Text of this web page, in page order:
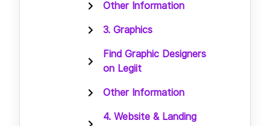
Other Information
3. Graphics
Find Graphic Designers
on Legiit
Other Information
4. Website & Landing